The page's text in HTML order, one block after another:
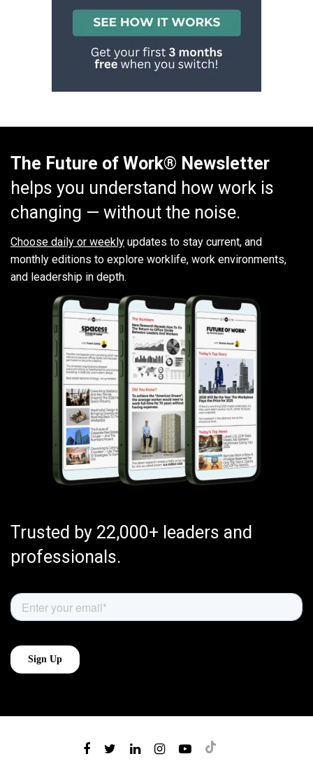
The Future of Work® Newsletter
helps you understand how work is
changing — without the noise.
Choose daily or weekly updates to stay current, and
monthly editions to explore worklife, work environments,
and leadership in depth.
Trusted by 22,000+ leaders and
professionals.